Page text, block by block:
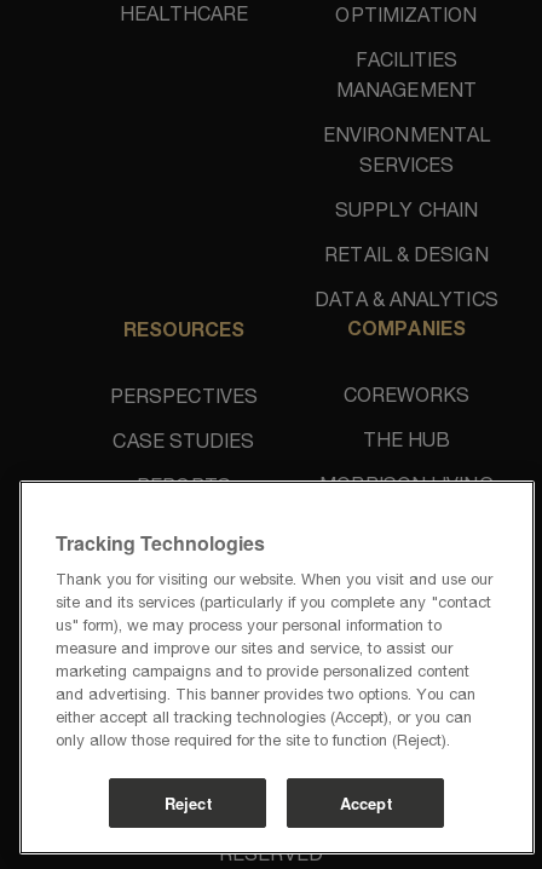
HEALTHCARE
OPTIMIZATION
FACILITIES
MANAGEMENT
ENVIRONMENTAL
SERVICES
SUPPLY CHAIN
RETAIL & DESIGN
DATA & ANALYTICS
RESOURCES
PERSPECTIVES
CASE STUDIES
REPORTS
NEWS & PRESS
COMPANIES
COREWORKS
THE HUB
MORRISON LIVING
PRIVACY POLICY
TERMS OF USE
@2026 CCL HOSPITALITY GROUP | ALL RIGHTS
RESERVED
Tracking Technologies
Thank you for visiting our website. When you visit and use our
site and its services (particularly if you complete any "contact
us" form), we may process your personal information to
measure and improve our sites and service, to assist our
marketing campaigns and to provide personalized content
and advertising. This banner provides two options. You can
either accept all tracking technologies (Accept), or you can
only allow those required for the site to function (Reject).
Reject Accept